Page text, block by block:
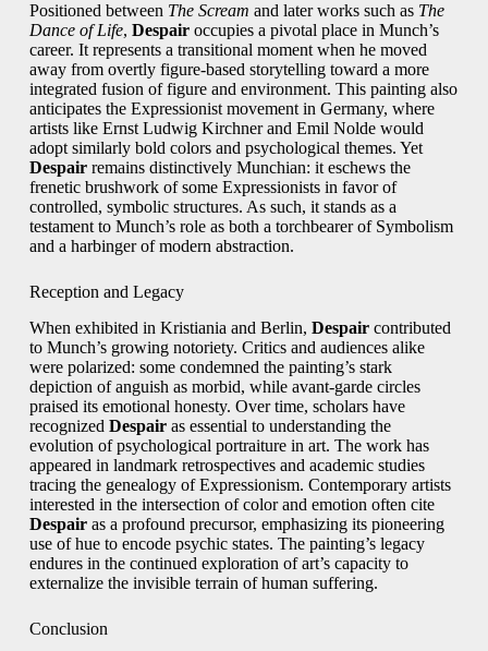
Positioned between The Scream and later works such as The
Dance of Life, Despairoccupies a pivotal place in Munch’s
career. It represents a transitional moment when he moved
away from overtly figure-based storytelling toward a more
integrated fusion of figure and environment. This painting also
anticipates the Expressionist movement in Germany, where
artists like Ernst Ludwig Kirchner and Emil Nolde would
adopt similarly bold colors and psychological themes. Yet
Despairremains distinctively Munchian: it eschews the
frenetic brushwork of some Expressionists in favor of
controlled, symbolic structures. As such, it stands as a
testament to Munch’s role as both a torchbearer of Symbolism
and a harbinger of modern abstraction.
Reception and Legacy
When exhibited in Kristiania and Berlin, Despaircontributed
to Munch’s growing notoriety. Critics and audiences alike
were polarized: some condemned the painting’s stark
depiction of anguish as morbid, while avant-garde circles
praised its emotional honesty. Over time, scholars have
recognized Despairas essential to understanding the
evolution of psychological portraiture in art. The work has
appeared in landmark retrospectives and academic studies
tracing the genealogy of Expressionism. Contemporary artists
interested in the intersection of color and emotion often cite
Despairas a profound precursor, emphasizing its pioneering
use of hue to encode psychic states. The painting’s legacy
endures in the continued exploration of art’s capacity to
externalize the invisible terrain of human suffering.
Conclusion